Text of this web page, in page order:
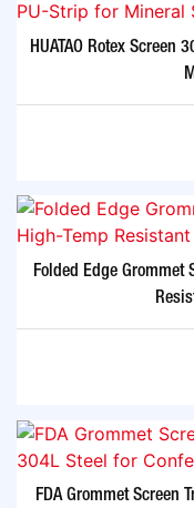
HUATAO Rotex Screen
Folded Edge Grommet
FDA Grommet Screen